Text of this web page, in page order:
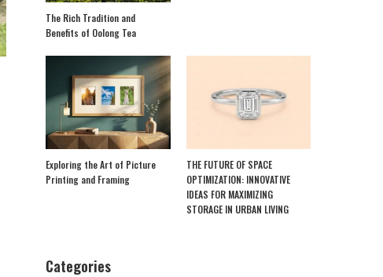
The Rich Tradition and
Benefits of Oolong Tea
Exploring the Art of Picture
Printing and Framing
THE FUTURE OF SPACE
OPTIMIZATION: INNOVATIVE
IDEAS FOR MAXIMIZING
STORAGE IN URBAN LIVING
Categories